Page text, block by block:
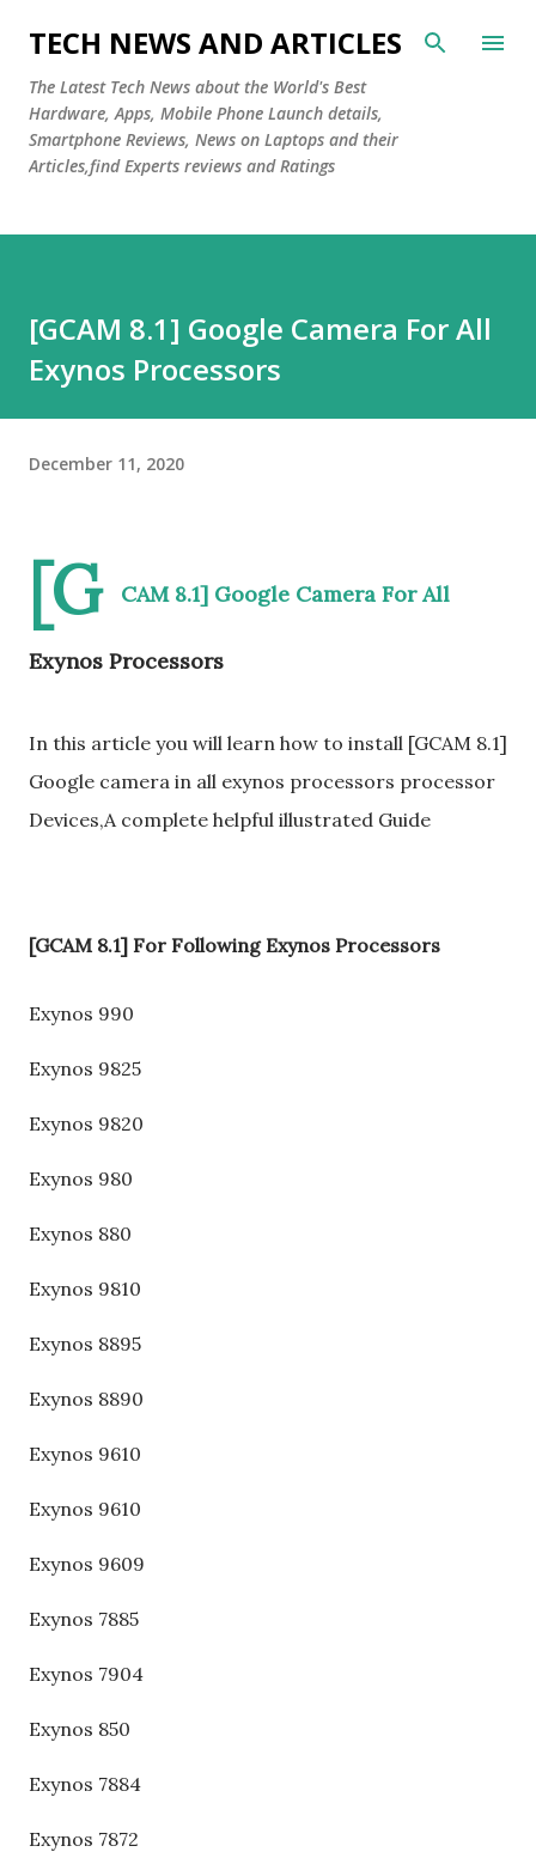
Skip to main content
TECH NEWS AND ARTICLES
The Latest Tech News about the World's Best
Hardware, Apps, Mobile Phone Launch details,
Smartphone Reviews, News on Laptops and their
Articles,find Experts reviews and Ratings
[GCAM 8.1] Google Camera For All
Exynos Processors
December 11, 2020
[G CAM 8.1] Google Camera For All
Exynos Processors
In this article you will learn how to install [GCAM 8.1]
Google camera in all exynos processors processor
Devices,A complete helpful illustrated Guide
[GCAM 8.1] For Following Exynos Processors
Exynos 990
Exynos 9825
Exynos 9820
Exynos 980
Exynos 880
Exynos 9810
Exynos 8895
Exynos 8890
Exynos 9610
Exynos 9610
Exynos 9609
Exynos 7885
Exynos 7904
Exynos 850
Exynos 7884
Exynos 7872